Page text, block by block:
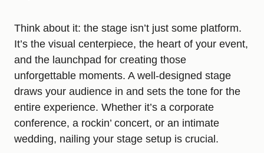
Think about it: the stage isn’t just some platform.
It’s the visual centerpiece, the heart of your event,
and the launchpad for creating those
unforgettable moments. A well-designed stage
draws your audience in and sets the tone for the
entire experience. Whether it’s a corporate
conference, a rockin’ concert, or an intimate
wedding, nailing your stage setup is crucial.